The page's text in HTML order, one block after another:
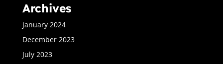
Archives
January 2024
December 2023
July 2023